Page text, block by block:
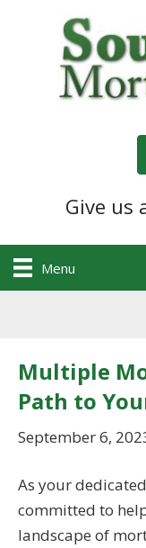
Give us
Menu
Multiple
Path to
September 6,
As your
committed to
landscape of